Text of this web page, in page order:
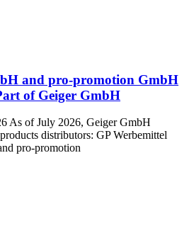
and pro-promotion GmbH
of Geiger GmbH
As of July 2026, Geiger GmbH
distributors: GP Werbemittel
pro-promotion